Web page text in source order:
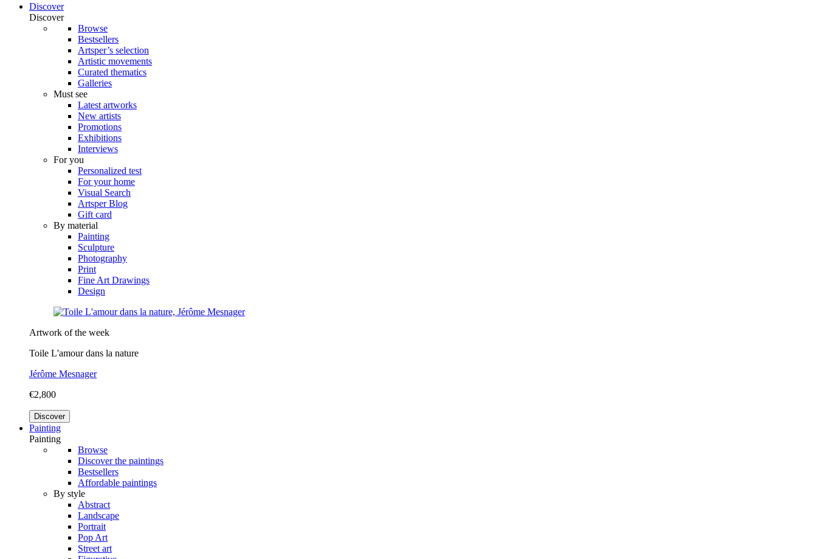
Discover
Discover
Browse
Bestsellers
Artsper’s selection
Artistic movements
Curated thematics
Galleries
Must see
Latest artworks
New artists
Promotions
Exhibitions
Interviews
For you
Personalized test
For your home
Visual Search
Artsper Blog
Gift card
By material
Painting
Sculpture
Photography
Print
Fine Art Drawings
Design
Artwork of the week
Toile L'amour dans la nature
Jérôme Mesnager
€2,800
Discover
Painting
Painting
Browse
Discover the paintings
Bestsellers
Affordable paintings
By style
Abstract
Landscape
Portrait
Pop Art
Street art